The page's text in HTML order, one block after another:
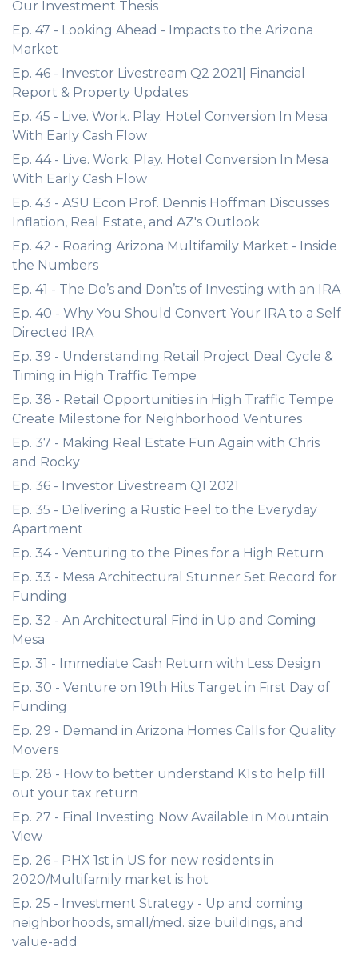
Our Investment Thesis
Ep. 47 - Looking Ahead - Impacts to the Arizona
Market
Ep. 46 - Investor Livestream Q2 2021| Financial
Report & Property Updates
Ep. 45 - Live. Work. Play. Hotel Conversion In Mesa
With Early Cash Flow
Ep. 44 - Live. Work. Play. Hotel Conversion In Mesa
With Early Cash Flow
Ep. 43 - ASU Econ Prof. Dennis Hoffman Discusses
Inflation, Real Estate, and AZ's Outlook
Ep. 42 - Roaring Arizona Multifamily Market - Inside
the Numbers
Ep. 41 - The Do’s and Don’ts of Investing with an IRA
Ep. 40 - Why You Should Convert Your IRA to a Self
Directed IRA
Ep. 39 - Understanding Retail Project Deal Cycle &
Timing in High Traffic Tempe
Ep. 38 - Retail Opportunities in High Traffic Tempe
Create Milestone for Neighborhood Ventures
Ep. 37 - Making Real Estate Fun Again with Chris
and Rocky
Ep. 36 - Investor Livestream Q1 2021
Ep. 35 - Delivering a Rustic Feel to the Everyday
Apartment
Ep. 34 - Venturing to the Pines for a High Return
Ep. 33 - Mesa Architectural Stunner Set Record for
Funding
Ep. 32 - An Architectural Find in Up and Coming
Mesa
Ep. 31 - Immediate Cash Return with Less Design
Ep. 30 - Venture on 19th Hits Target in First Day of
Funding
Ep. 29 - Demand in Arizona Homes Calls for Quality
Movers
Ep. 28 - How to better understand K1s to help fill
out your tax return
Ep. 27 - Final Investing Now Available in Mountain
View
Ep. 26 - PHX 1st in US for new residents in
2020/Multifamily market is hot
Ep. 25 - Investment Strategy - Up and coming
neighborhoods, small/med. size buildings, and
value-add